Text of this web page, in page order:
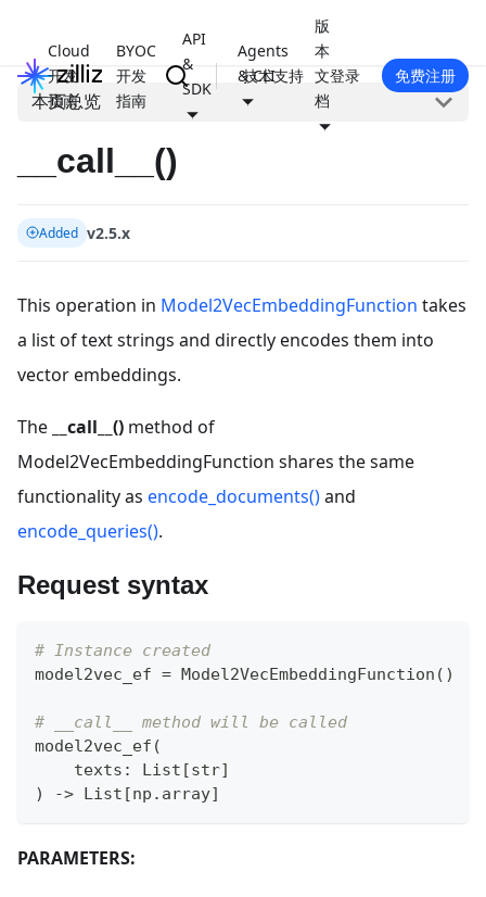
Cloud
开发
指南
BYOC
开发
指南
API
&
SDK
Agents
& CLI
版
本
文
档
技术支持 登录 免费注册
本页总览
__call__()
Added v2.5.x
This operation in Model2VecEmbeddingFunction takes
a list of text strings and directly encodes them into
vector embeddings.
The __call__() method of
Model2VecEmbeddingFunction shares the same
functionality as encode_documents()and
encode_queries().
Request syntax
# Instance created
model2vec_ef = Model2VecEmbeddingFunction ( )
# __call__ method will be called
model2vec_ef (
    texts
: List [str]
)
-> List [np . array]
PARAMETERS: